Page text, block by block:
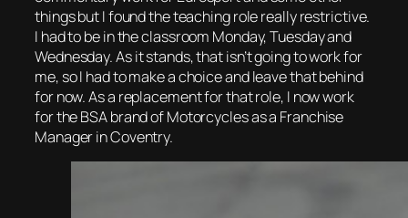
things but I found the teaching role really restrictive.
I had to be in the classroom Monday, Tuesday and
Wednesday. As it stands, that isn’t going to work for
me, so I had to make a choice and leave that behind
for now. As a replacement for that role, I now work
for the BSA brand of Motorcycles as a Franchise
Manager in Coventry.